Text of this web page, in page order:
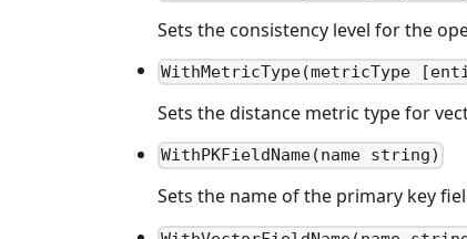
Sets the consistency level for the
WithMetricType(metricType
Sets the distance metric type for
WithPKFieldName(name string)
Sets the name of the primary key